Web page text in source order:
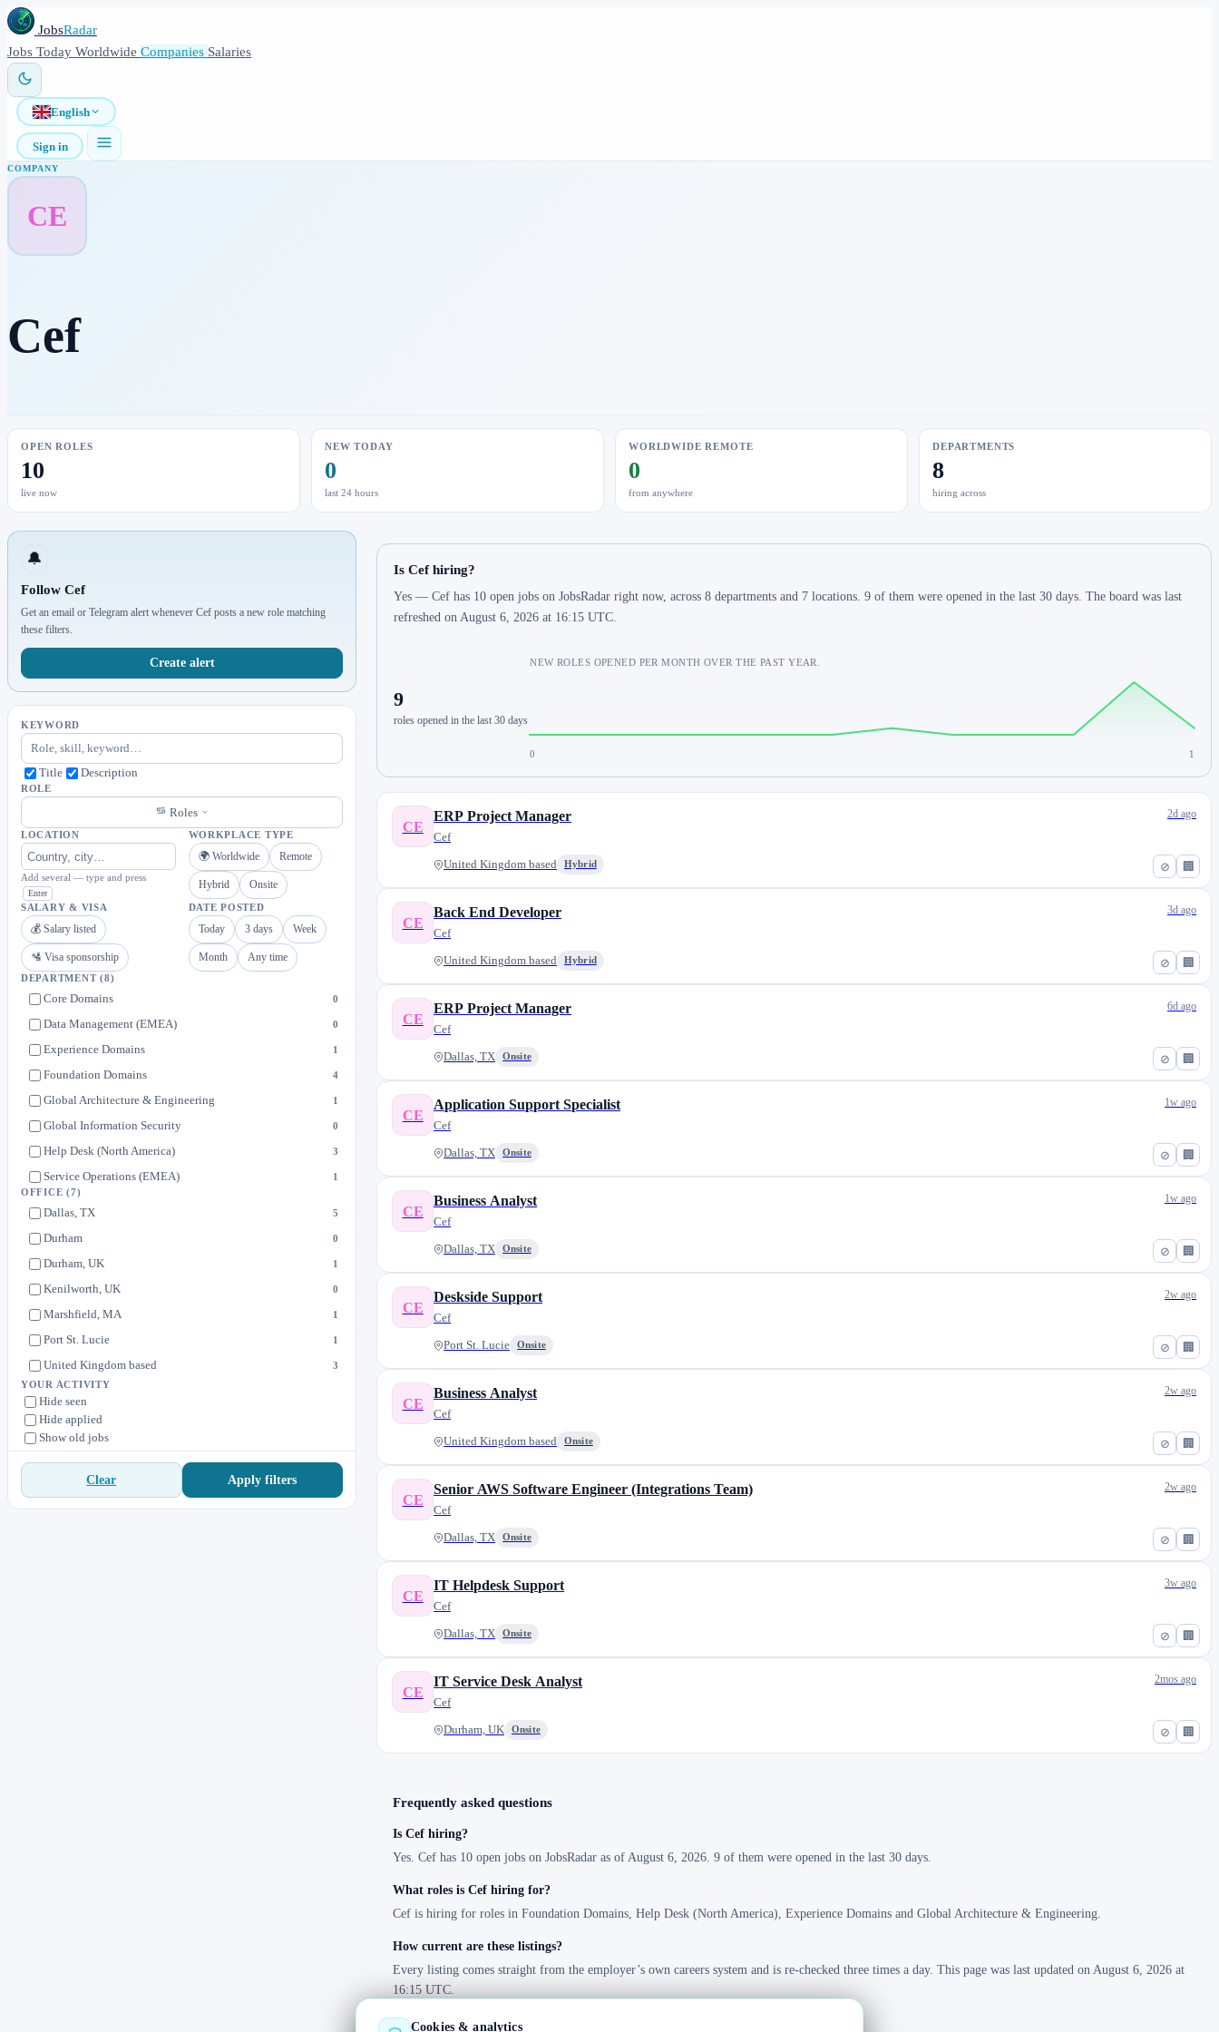
JobsRadar
Jobs Today Worldwide Companies Salaries
English
Sign in
COMPANY
CE
Cef
OPEN ROLES
10
live now
NEW TODAY
0
last 24 hours
WORLDWIDE REMOTE
0
from anywhere
DEPARTMENTS
8
hiring across
🔔
Follow Cef
Get an email or Telegram alert whenever Cef posts a new role matching
these filters.
Create alert
KEYWORD
Title Description
ROLE
Roles
LOCATION
Add several — type and press
Enter
WORKPLACE TYPE
🌍 Worldwide Remote
Hybrid Onsite
SALARY & VISA
💰 Salary listed
🛂 Visa sponsorship
DATE POSTED
Today 3 days Week
Month Any time
DEPARTMENT(8)
Core Domains 0
Data Management (EMEA) 0
Experience Domains 1
Foundation Domains 4
Global Architecture & Engineering 1
Global Information Security 0
Help Desk (North America) 3
Service Operations (EMEA) 1
OFFICE(7)
Dallas, TX 5
Durham 0
Durham, UK 1
Kenilworth, UK 0
Marshfield, MA 1
Port St. Lucie 1
United Kingdom based 3
YOUR ACTIVITY
Hide seen
Hide applied
Show old jobs
Clear Apply filters
Is Cef hiring?
Yes — Cef has 10 open jobs on JobsRadar right now, across 8 departments and 7 locations. 9 of them were opened in the last 30 days. The board was last
refreshed on August 6, 2026 at 16:15 UTC.
9
roles opened in the last 30 days
NEW ROLES OPENED PER MONTH OVER THE PAST YEAR.
0 1
⊘ 🏢
CE
ERP Project Manager
Cef
United Kingdom based Hybrid
2d ago
⊘ 🏢
CE
Back End Developer
Cef
United Kingdom based Hybrid
3d ago
⊘ 🏢
CE
ERP Project Manager
Cef
Dallas, TX Onsite
6d ago
⊘ 🏢
CE
Application Support Specialist
Cef
Dallas, TX Onsite
1w ago
⊘ 🏢
CE
Business Analyst
Cef
Dallas, TX Onsite
1w ago
⊘ 🏢
CE
Deskside Support
Cef
Port St. Lucie Onsite
2w ago
⊘ 🏢
CE
Business Analyst
Cef
United Kingdom based Onsite
2w ago
⊘ 🏢
CE
Senior AWS Software Engineer (Integrations Team)
Cef
Dallas, TX Onsite
2w ago
⊘ 🏢
CE
IT Helpdesk Support
Cef
Dallas, TX Onsite
3w ago
⊘ 🏢
CE
IT Service Desk Analyst
Cef
Durham, UK Onsite
2mos ago
Frequently asked questions
Is Cef hiring?
Yes. Cef has 10 open jobs on JobsRadar as of August 6, 2026. 9 of them were opened in the last 30 days.
What roles is Cef hiring for?
Cef is hiring for roles in Foundation Domains, Help Desk (North America), Experience Domains and Global Architecture & Engineering.
How current are these listings?
Every listing comes straight from the employer’s own careers system and is re-checked three times a day. This page was last updated on August 6, 2026 at
16:15 UTC.
Cookies & analytics